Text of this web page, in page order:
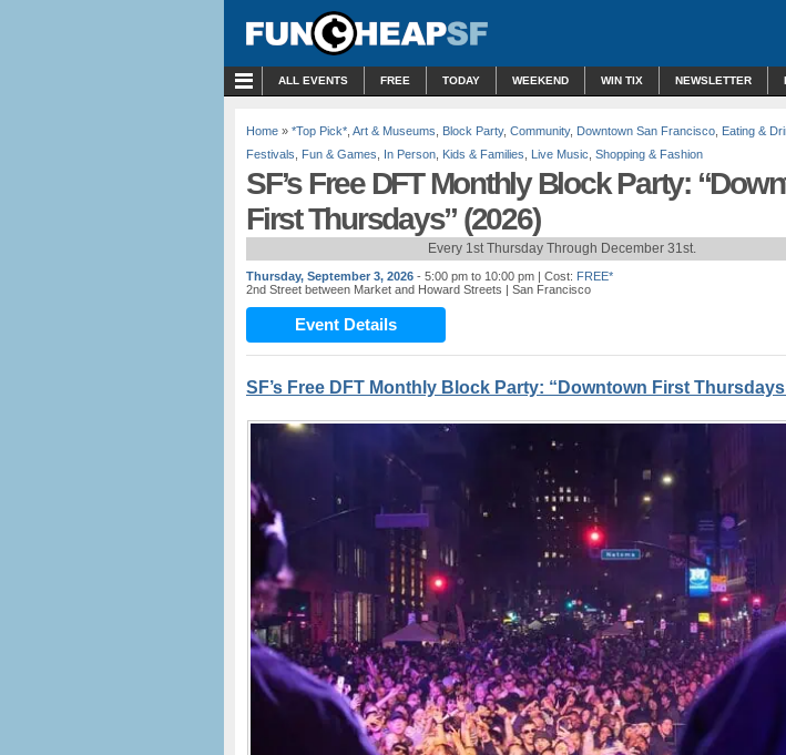
ALL EVENTS FREE TODAY WEEKEND WIN TIX NEWSLETTER
Home » *Top Pick* Art & Museums Block Party, Community, Downtown San Francisco Eating &
Festivals
Fun & Games In Person Kids & Families Live Music Shopping & Fashion
SF’s Free DFT Monthly Block Party:
First Thursdays” (2026)
Every 1st Thursday Through December 31st.
Thursday, September 3, 2026 - 5:00 pm to 10:00 pm | Cost: FREE*
2nd Street between Market and Howard Streets | San Francisco
Event Details
SF’s Free DFT Monthly Block Party: “Downtown First